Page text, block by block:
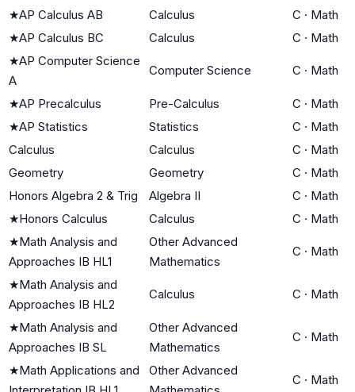
★AP Calculus AB Calculus C · Math
★AP Calculus BC Calculus C · Math
★AP Computer Science
A
Computer Science C · Math
★AP Precalculus Pre-Calculus C · Math
★AP Statistics Statistics C · Math
Calculus
Calculus C · Math
Geometry
Geometry C · Math
Honors Algebra 2 & Trig
Algebra II C · Math
★Honors Calculus Calculus C · Math
★Math Analysis and
Approaches IB HL1
Other Advanced
Mathematics
C · Math
★Math Analysis and
Approaches IB HL2
Calculus C · Math
★Math Analysis and
Approaches IB SL
Other Advanced
Mathematics
C · Math
★Math Applications and
Other Advanced
C · Math